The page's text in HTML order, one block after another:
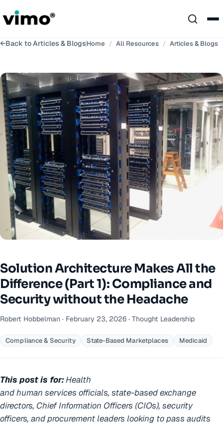
←Back toArticles & BlogsHome / All Resources / Articles & Blogs
Solution Architecture Makes All the
Difference (Part 1): Compliance and
Security without the Headache
Robert Hobbelman · February 23, 2026 · Thought Leadership
Compliance & Security State-Based Marketplaces Medicaid
This post is for:Health
and human services officials, state-based exchange
directors, Chief Information Officers (CIOs), security
officers, and procurement leaders looking to pass audits